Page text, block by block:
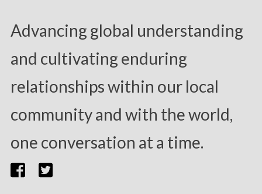
Advancing global understanding
and cultivating enduring
relationships within our local
community and with the world,
one conversation at a time.